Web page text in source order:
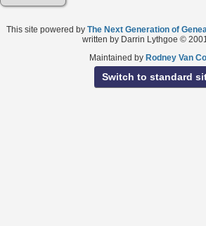
This site powered by The Next Generation of
written by Darrin Lythgoe ©
Maintained by Rodney Van
Switch to standard